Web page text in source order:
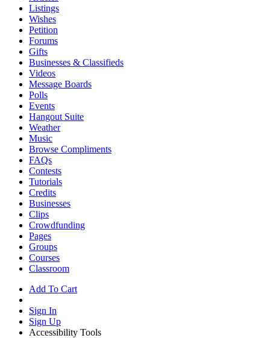
Listings
Wishes
Petition
Forums
Gifts
Businesses & Classifieds
Videos
Message Boards
Polls
Events
Hangout Suite
Weather
Music
Browse Compliments
FAQs
Contests
Tutorials
Credits
Businesses
Clips
Crowdfunding
Pages
Groups
Courses
Classroom
Add To Cart
Sign In
Sign Up
Accessibility Tools